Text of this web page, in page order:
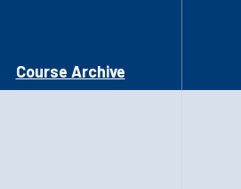
Course Archive